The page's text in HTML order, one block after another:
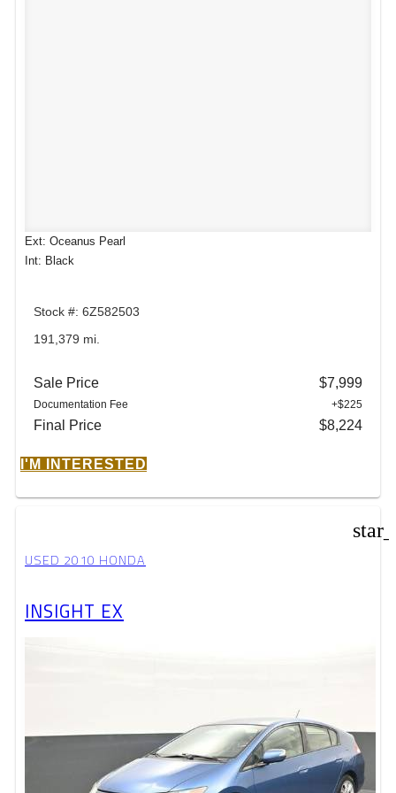
Ext: Oceanus Pearl
Int: Black
Stock #: 6Z582503
191,379 mi.
Sale Price $7,999
Documentation Fee +$225
Final Price $8,224
I'M INTERESTED
USED 2010 HONDA
INSIGHT EX